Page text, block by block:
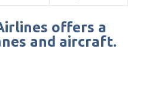
offers a
and aircraft.